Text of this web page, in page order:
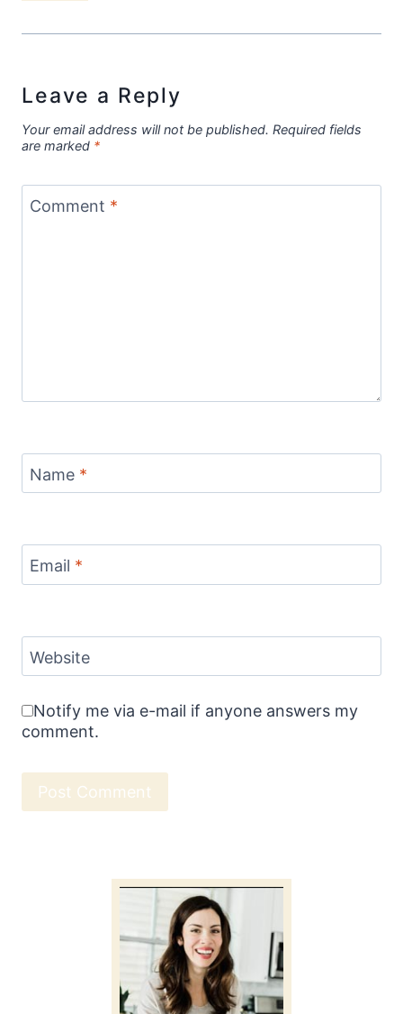
Leave a Reply
Your email address will not be published. Required fields
are marked *
Comment *
Name *
Email *
Website
Notify me via e-mail if anyone answers my
comment.